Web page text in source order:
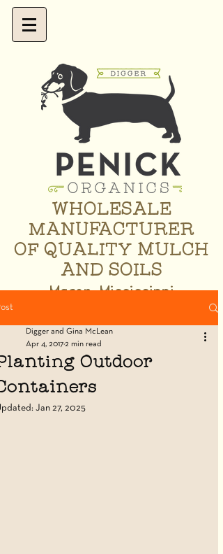
WHOLESALE
MANUFACTURER
OF QUALITY MULCH
AND SOILS
Macon, Mississippi
Outdoor
Digger and Gina McLean
Apr 4, 2017 2 min read
Jan 27, 2025